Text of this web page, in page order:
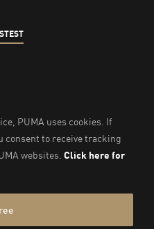
– Registration No.